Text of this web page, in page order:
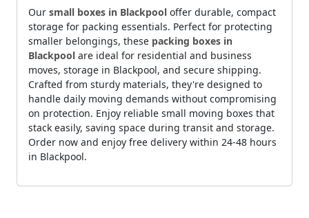
Our small boxes in Blackpool offer durable, compact
storage for packing essentials. Perfect for protecting
smaller belongings, these packing boxes in
Blackpool are ideal for residential and business
moves, storage in Blackpool, and secure shipping.
Crafted from sturdy materials, they're designed to
handle daily moving demands without compromising
on protection. Enjoy reliable small moving boxes that
stack easily, saving space during transit and storage.
Order now and enjoy free delivery within 24-48 hours
in Blackpool.